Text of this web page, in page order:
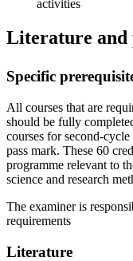
activities
Literature and
Specific
All courses that are
should be fully
courses for second-
pass mark. These 60
programme relevant to
science and research
The examiner is
requirements
Literature